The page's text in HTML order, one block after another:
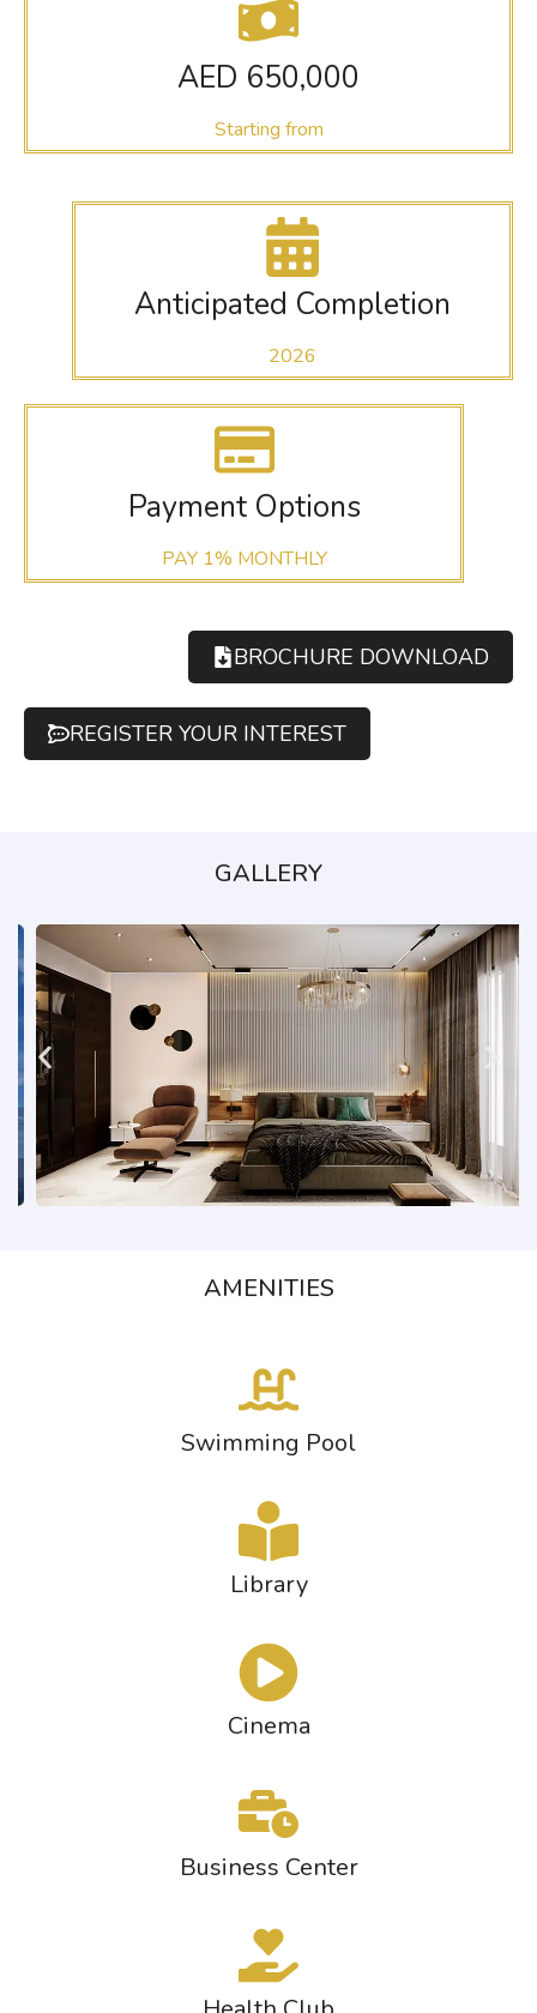
AED 650,000
Starting from
Anticipated Completion
2026
Payment Options
PAY 1% MONTHLY
BROCHURE DOWNLOAD
REGISTER YOUR INTEREST
GALLERY
AMENITIES
Swimming Pool
Library
Cinema
Business Center